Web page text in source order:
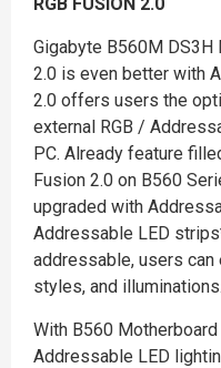
Gigabyte B560M DS3H
2.0 is even better with
2.0 offers users the
external RGB /
PC. Already feature
Fusion 2.0 on B560
upgraded with
Addressable LED
addressable, users
styles, and illuminations.
With B560
Addressable LED